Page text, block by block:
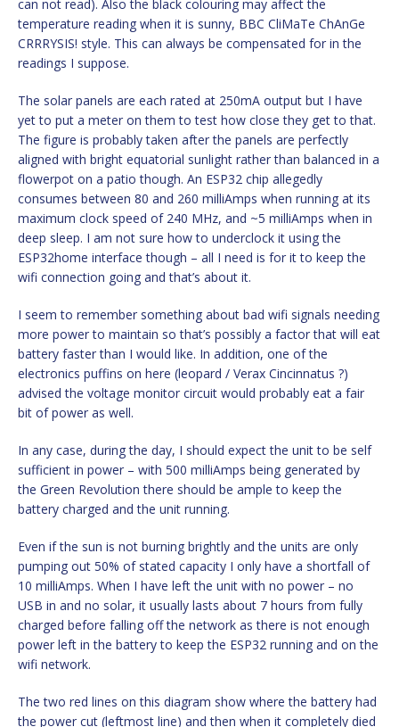
can not read). Also the black colouring may affect the
temperature reading when it is sunny, BBC CliMaTe ChAnGe
CRRRYSIS! style. This can always be compensated for in the
readings I suppose.
The solar panels are each rated at 250mA output but I have
yet to put a meter on them to test how close they get to that.
The figure is probably taken after the panels are perfectly
aligned with bright equatorial sunlight rather than balanced in a
flowerpot on a patio though. An ESP32 chip allegedly
consumes between 80 and 260 milliAmps when running at its
maximum clock speed of 240 MHz, and ~5 milliAmps when in
deep sleep. I am not sure how to underclock it using the
ESP32home interface though – all I need is for it to keep the
wifi connection going and that’s about it.
I seem to remember something about bad wifi signals needing
more power to maintain so that’s possibly a factor that will eat
battery faster than I would like. In addition, one of the
electronics puffins on here (leopard / Verax Cincinnatus ?)
advised the voltage monitor circuit would probably eat a fair
bit of power as well.
In any case, during the day, I should expect the unit to be self
sufficient in power – with 500 milliAmps being generated by
the Green Revolution there should be ample to keep the
battery charged and the unit running.
Even if the sun is not burning brightly and the units are only
pumping out 50% of stated capacity I only have a shortfall of
10 milliAmps. When I have left the unit with no power – no
USB in and no solar, it usually lasts about 7 hours from fully
charged before falling off the network as there is not enough
power left in the battery to keep the ESP32 running and on the
wifi network.
The two red lines on this diagram show where the battery had
the power cut (leftmost line) and then when it completely died